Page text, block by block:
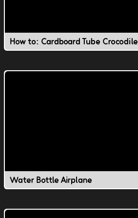
How to: Cardboard Tube Crocodile
Water Bottle Airplane